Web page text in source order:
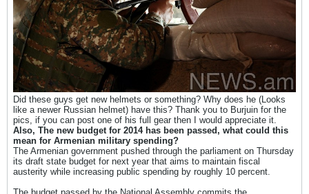
Did these guys get new helmets or something? Why does he (Looks
like a newer Russian helmet) have this? Thank you to Burjuin for the
pics, if you can post one of his full gear then I would appreciate it.
Also, The new budget for 2014 has been passed, what could this
mean for Armenian military spending?
The Armenian government pushed through the parliament on Thursday
its draft state budget for next year that aims to maintain fiscal
austerity while increasing public spending by roughly 10 percent.